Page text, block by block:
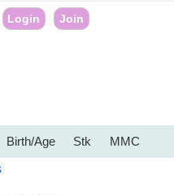
Login Join
Birth/Age Stk
MMC